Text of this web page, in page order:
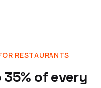
RESTAURANTS
of every